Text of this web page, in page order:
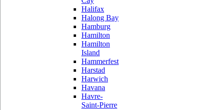
Halifax
Halong Bay
Hamburg
Hamilton
Hamilton
Island
Hammerfest
Harstad
Harwich
Havana
Havre-
Saint-Pierre